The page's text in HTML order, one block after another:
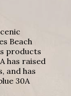
Beach
products
has raised
and has
30A